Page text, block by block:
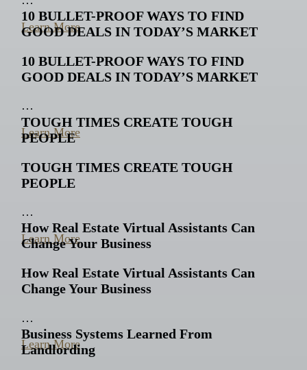
Learn More
10 BULLET-PROOF WAYS TO FIND
GOOD DEALS IN TODAY’S MARKET
10 BULLET-PROOF WAYS TO FIND
GOOD DEALS IN TODAY’S MARKET
…
Learn More
TOUGH TIMES CREATE TOUGH
PEOPLE
TOUGH TIMES CREATE TOUGH
PEOPLE
…
Learn More
How Real Estate Virtual Assistants Can
Change Your Business
How Real Estate Virtual Assistants Can
Change Your Business
…
Learn More
Business Systems Learned From
Landlording